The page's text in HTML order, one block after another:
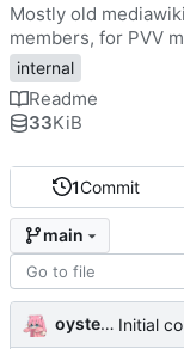
1Commit
main
oysteikt Initial
Mostly old
members, for PVV
internal
Readme
33KiB